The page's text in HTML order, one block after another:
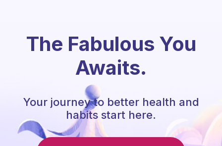
The Fabulous You
Awaits.
Your journey to better health and
habits start here.